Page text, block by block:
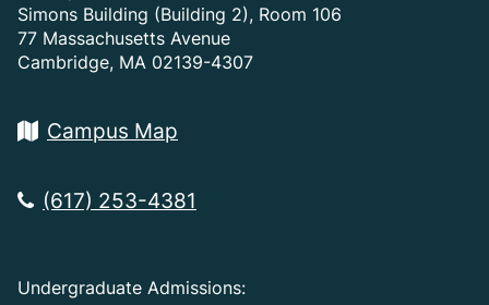
Simons Building (Building 2), Room 106
77 Massachusetts Avenue
Cambridge, MA 02139-4307
Campus Map
(617) 253-4381
Undergraduate Admissions: